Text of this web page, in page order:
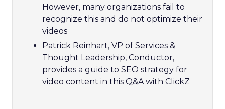
However, many organizations fail to
recognize this and do not optimize their
videos
Patrick Reinhart, VP of Services &
Thought Leadership, Conductor,
provides a guide to SEO strategy for
video content in this Q&A with ClickZ